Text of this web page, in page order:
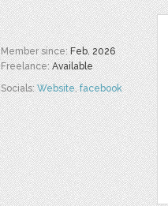
Member since:Feb. 2026
Freelance:Available
Socials:Website,facebook